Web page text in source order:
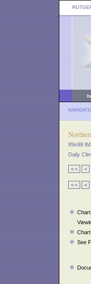
89x89
Daily
See